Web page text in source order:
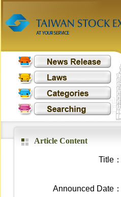
Article Content
Title：
Announced Date：